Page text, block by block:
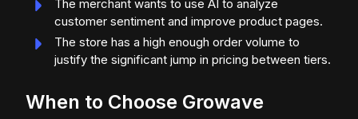
The merchant wants to use AI to analyze
customer sentiment and improve product pages.
The store has a high enough order volume to
justify the significant jump in pricing between tiers.
When to Choose Growave